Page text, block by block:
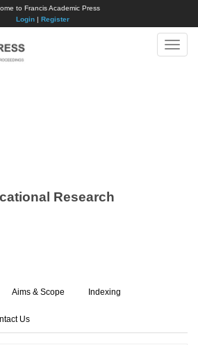
to Francis Academic Press
Login| Register
Toggle
Research
Aims & Scope Indexing
Us